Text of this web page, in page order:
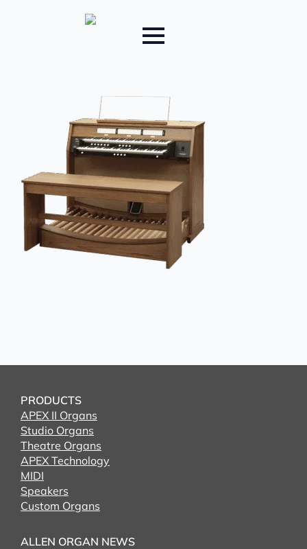
PRODUCTS
APEX II Organs
Studio Organs
Theatre Organs
APEX Technology
MIDI
Speakers
Custom Organs
ALLEN ORGAN NEWS